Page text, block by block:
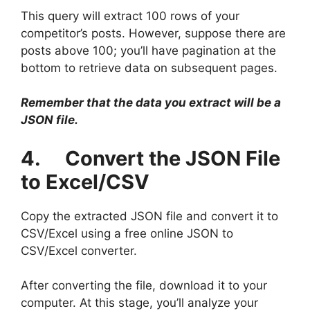
This query will extract 100 rows of your
competitor’s posts. However, suppose there are
posts above 100; you’ll have pagination at the
bottom to retrieve data on subsequent pages.
Remember that the data you extract will be a
JSON file.
4. Convert the JSON File
to Excel/CSV
Copy the extracted JSON file and convert it to
CSV/Excel using a free online JSON to
CSV/Excel converter.
After converting the file, download it to your
computer. At this stage, you’ll analyze your